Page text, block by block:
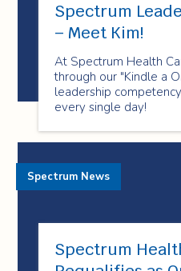
Spectrum
– Meet Kim!
At Spectrum Health
through our "Kindle a
leadership
every single day!
Spectrum
Spectrum News